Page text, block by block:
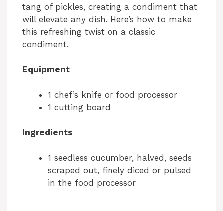
tang of pickles, creating a condiment that
will elevate any dish. Here’s how to make
this refreshing twist on a classic
condiment.
Equipment
1 chef’s knife or food processor
1 cutting board
Ingredients
1 seedless cucumber, halved, seeds
scraped out, finely diced or pulsed
in the food processor